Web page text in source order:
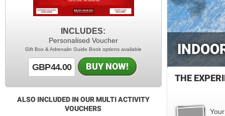
THE
INCLUDES:
Personalised Voucher
Gift Box & Adrenalin Guide Book options available
GBP44.00 BUY NOW!
ALSO INCLUDED IN OUR MULTI ACTIVITY
VOUCHERS